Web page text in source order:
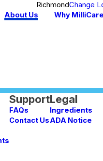
RichmondChange
About Us
Why MilliCare
Support
FAQs
Contact Us
Legal
Ingredients
ADA Notice